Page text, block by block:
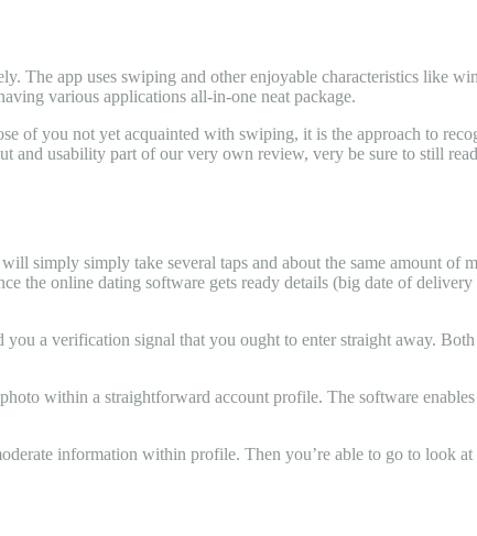
The app uses swiping and other enjoyable characteristics like
various applications all-in-one neat package.
of you not yet acquainted with swiping, it is the approach to
and usability part of our very own review, very be sure to still
simply simply take several taps and about the same amount of
the online dating software gets ready details (big date of
a verification signal that you ought to enter straight away.
within a straightforward account profile. The software enables
information within profile. Then you’re able to go to look